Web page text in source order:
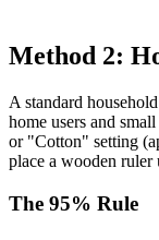
Method 2:
A standard
home users and
or "Cotton" setting
place a wooden ruler
The 95% Rule